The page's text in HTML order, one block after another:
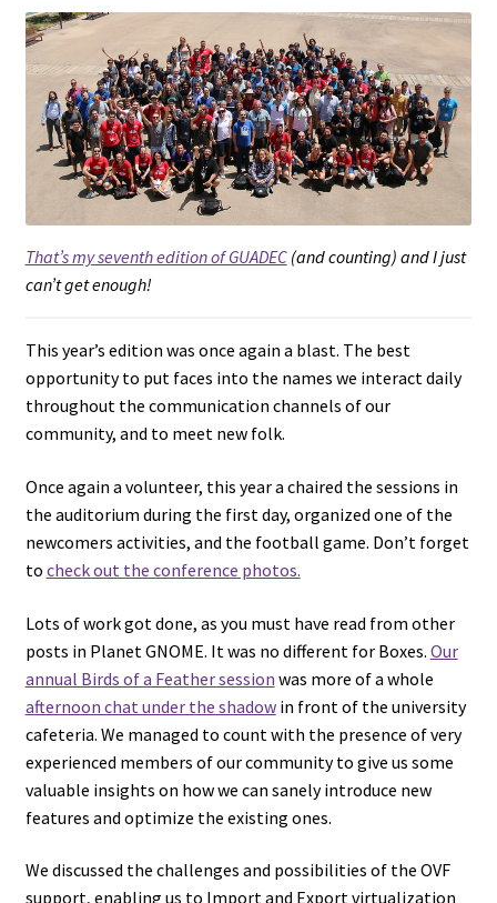
That’s my seventh edition of GUADEC(and counting) and I just
can’t get enough!
This year’s edition was once again a blast. The best
opportunity to put faces into the names we interact daily
throughout the communication channels of our
community, and to meet new folk.
Once again a volunteer, this year a chaired the sessions in
the auditorium during the first day, organized one of the
newcomers activities, and the football game. Don’t forget
to check out the conference photos.
Lots of work got done, as you must have read from other
posts in Planet GNOME. It was no different for Boxes. Our
annual Birds of a Feather session was more of a whole
afternoon chat under the shadowin front of the university
cafeteria. We managed to count with the presence of very
experienced members of our community to give us some
valuable insights on how we can sanely introduce new
features and optimize the existing ones.
We discussed the challenges and possibilities of the OVF
support, enabling us to Import and Export virtualization